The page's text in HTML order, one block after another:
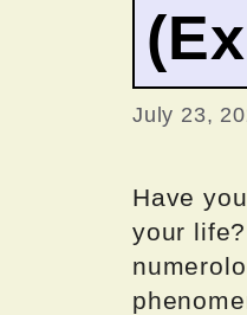
July 23,
Have
your